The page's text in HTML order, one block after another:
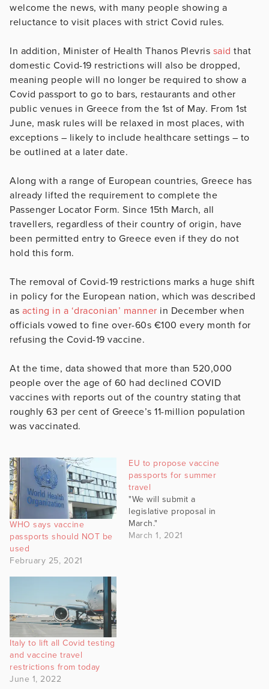
welcome the news, with many people showing a
reluctance to visit places with strict Covid rules.
In addition, Minister of Health Thanos Plevris said that
domestic Covid-19 restrictions will also be dropped,
meaning people will no longer be required to show a
Covid passport to go to bars, restaurants and other
public venues in Greece from the 1st of May. From 1st
June, mask rules will be relaxed in most places, with
exceptions – likely to include healthcare settings – to
be outlined at a later date.
Along with a range of European countries, Greece has
already lifted the requirement to complete the
Passenger Locator Form. Since 15th March, all
travellers, regardless of their country of origin, have
been permitted entry to Greece even if they do not
hold this form.
The removal of Covid-19 restrictions marks a huge shift
in policy for the European nation, which was described
as acting in a ‘draconian’ manner in December when
officials vowed to fine over-60s €100 every month for
refusing the Covid-19 vaccine.
At the time, data showed that more than 520,000
people over the age of 60 had declined COVID
vaccines with reports out of the country stating that
roughly 63 per cent of Greece’s 11-million population
was vaccinated.
WHO says vaccine
passports should NOT be
used
February 25, 2021
EU to propose vaccine
passports for summer
travel
"We will submit a
legislative proposal in
March."
March 1, 2021
Italy to lift all Covid testing
and vaccine travel
restrictions from today
June 1, 2022